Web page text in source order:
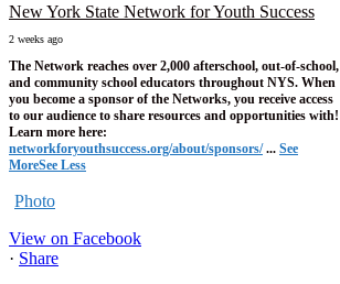
New York State Network for Youth Success
2 weeks ago
The Network reaches over 2,000 afterschool, out-of-school,
and community school educators throughout NYS. When
you become a sponsor of the Networks, you receive access
to our audience to share resources and opportunities with!
Learn more here:
networkforyouthsuccess.org/about/sponsors/ ... See
MoreSee Less
Photo
View on Facebook
· Share